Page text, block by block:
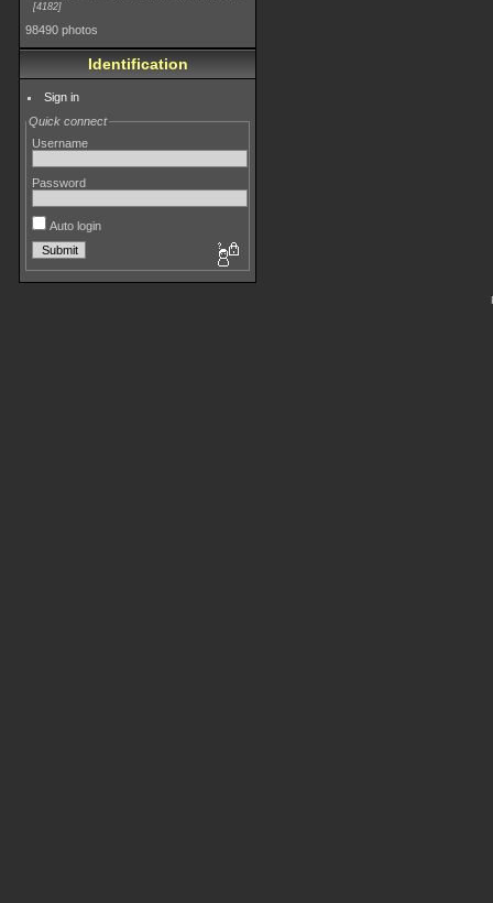
4182
98490 photos
Identification
Sign in
Quick connect
Username
Password
Auto login